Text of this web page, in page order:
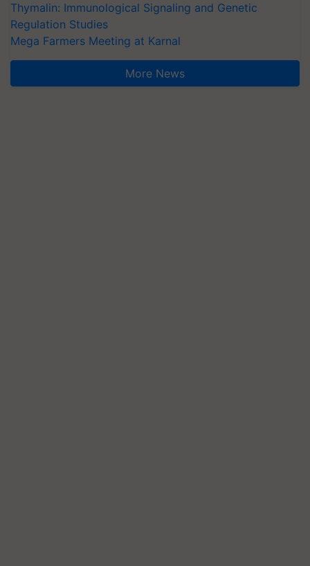
Thymalin: Immunological Signaling and Genetic
Regulation Studies
Mega Farmers Meeting at Karnal
More News